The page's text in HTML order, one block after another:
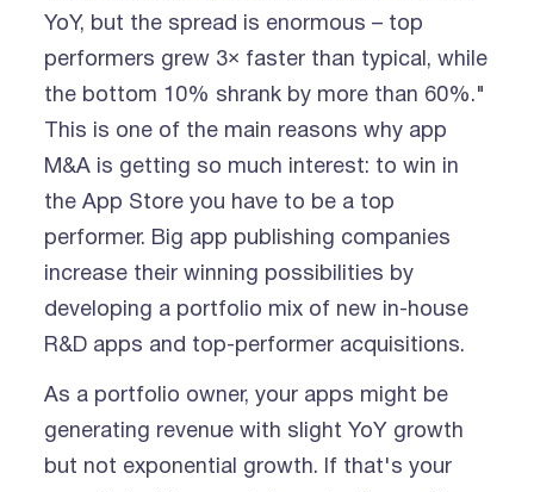
YoY, but the spread is enormous – top
performers grew 3× faster than typical, while
the bottom 10% shrank by more than 60%."
This is one of the main reasons why app
M&A is getting so much interest: to win in
the App Store you have to be a top
performer. Big app publishing companies
increase their winning possibilities by
developing a portfolio mix of new in-house
R&D apps and top-performer acquisitions.
As a portfolio owner, your apps might be
generating revenue with slight YoY growth
but not exponential growth. If that's your